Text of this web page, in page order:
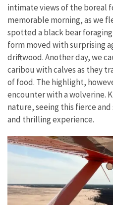
intimate views of the boreal
memorable morning, as we
spotted a black bear
form moved with surprising
driftwood. Another day, we
caribou with calves as they
of food. The highlight,
encounter with a wolverine.
nature, seeing this fierce
and thrilling experience.